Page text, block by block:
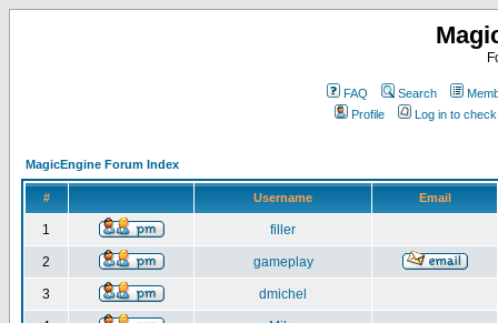
FAQ Search
Profile
Log in to
MagicEngine Forum Index
# Username Email
1 filler
2 gameplay
3 dmichel